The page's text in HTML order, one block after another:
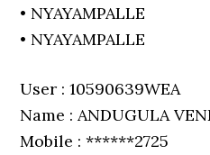
• NYAYAMPALLE
• NYAYAMPALLE
User : 10590639WEA
Name : ANDUGULA
Mobile : ******2725